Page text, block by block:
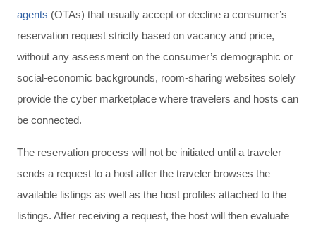
agents (OTAs) that usually accept or decline a consumer’s
reservation request strictly based on vacancy and price,
without any assessment on the consumer’s demographic or
social-economic backgrounds, room-sharing websites solely
provide the cyber marketplace where travelers and hosts can
be connected.
The reservation process will not be initiated until a traveler
sends a request to a host after the traveler browses the
available listings as well as the host profiles attached to the
listings. After receiving a request, the host will then evaluate